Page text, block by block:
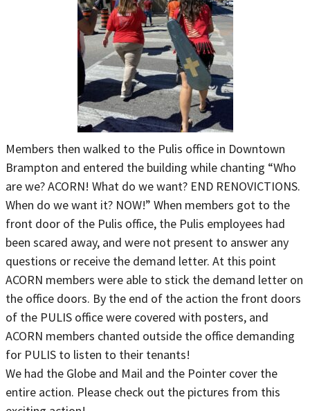
Members then walked to the Pulis office in Downtown
Brampton and entered the building while chanting “Who
are we? ACORN! What do we want? END RENOVICTIONS.
When do we want it? NOW!” When members got to the
front door of the Pulis office, the Pulis employees had
been scared away, and were not present to answer any
questions or receive the demand letter. At this point
ACORN members were able to stick the demand letter on
the office doors. By the end of the action the front doors
of the PULIS office were covered with posters, and
ACORN members chanted outside the office demanding
for PULIS to listen to their tenants!
We had the Globe and Mail and the Pointer cover the
entire action. Please check out the pictures from this